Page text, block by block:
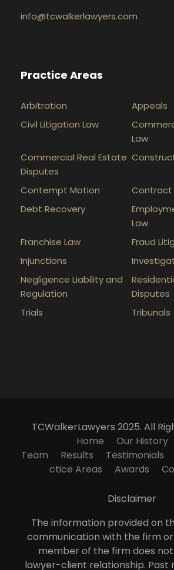
info@tcwalkerlawyers.com
Practice Areas
Arbitration
Appeals
Civil Litigation Law
Law
Commercial Real Estate
Disputes
Contempt Motion
Contract
Debt Recovery
Law
Franchise Law
Fraud
Injunctions
Negligence Liability and
Regulation
Disputes
Trials
Tribunals
TCWalkerLawyers 2025. All
Home
Our History
Team
Results Testimonials
ctice Areas
Awards
Disclaimer
The information provided on
communication with the firm or
member of the firm does
lawyer-client relationship. Past